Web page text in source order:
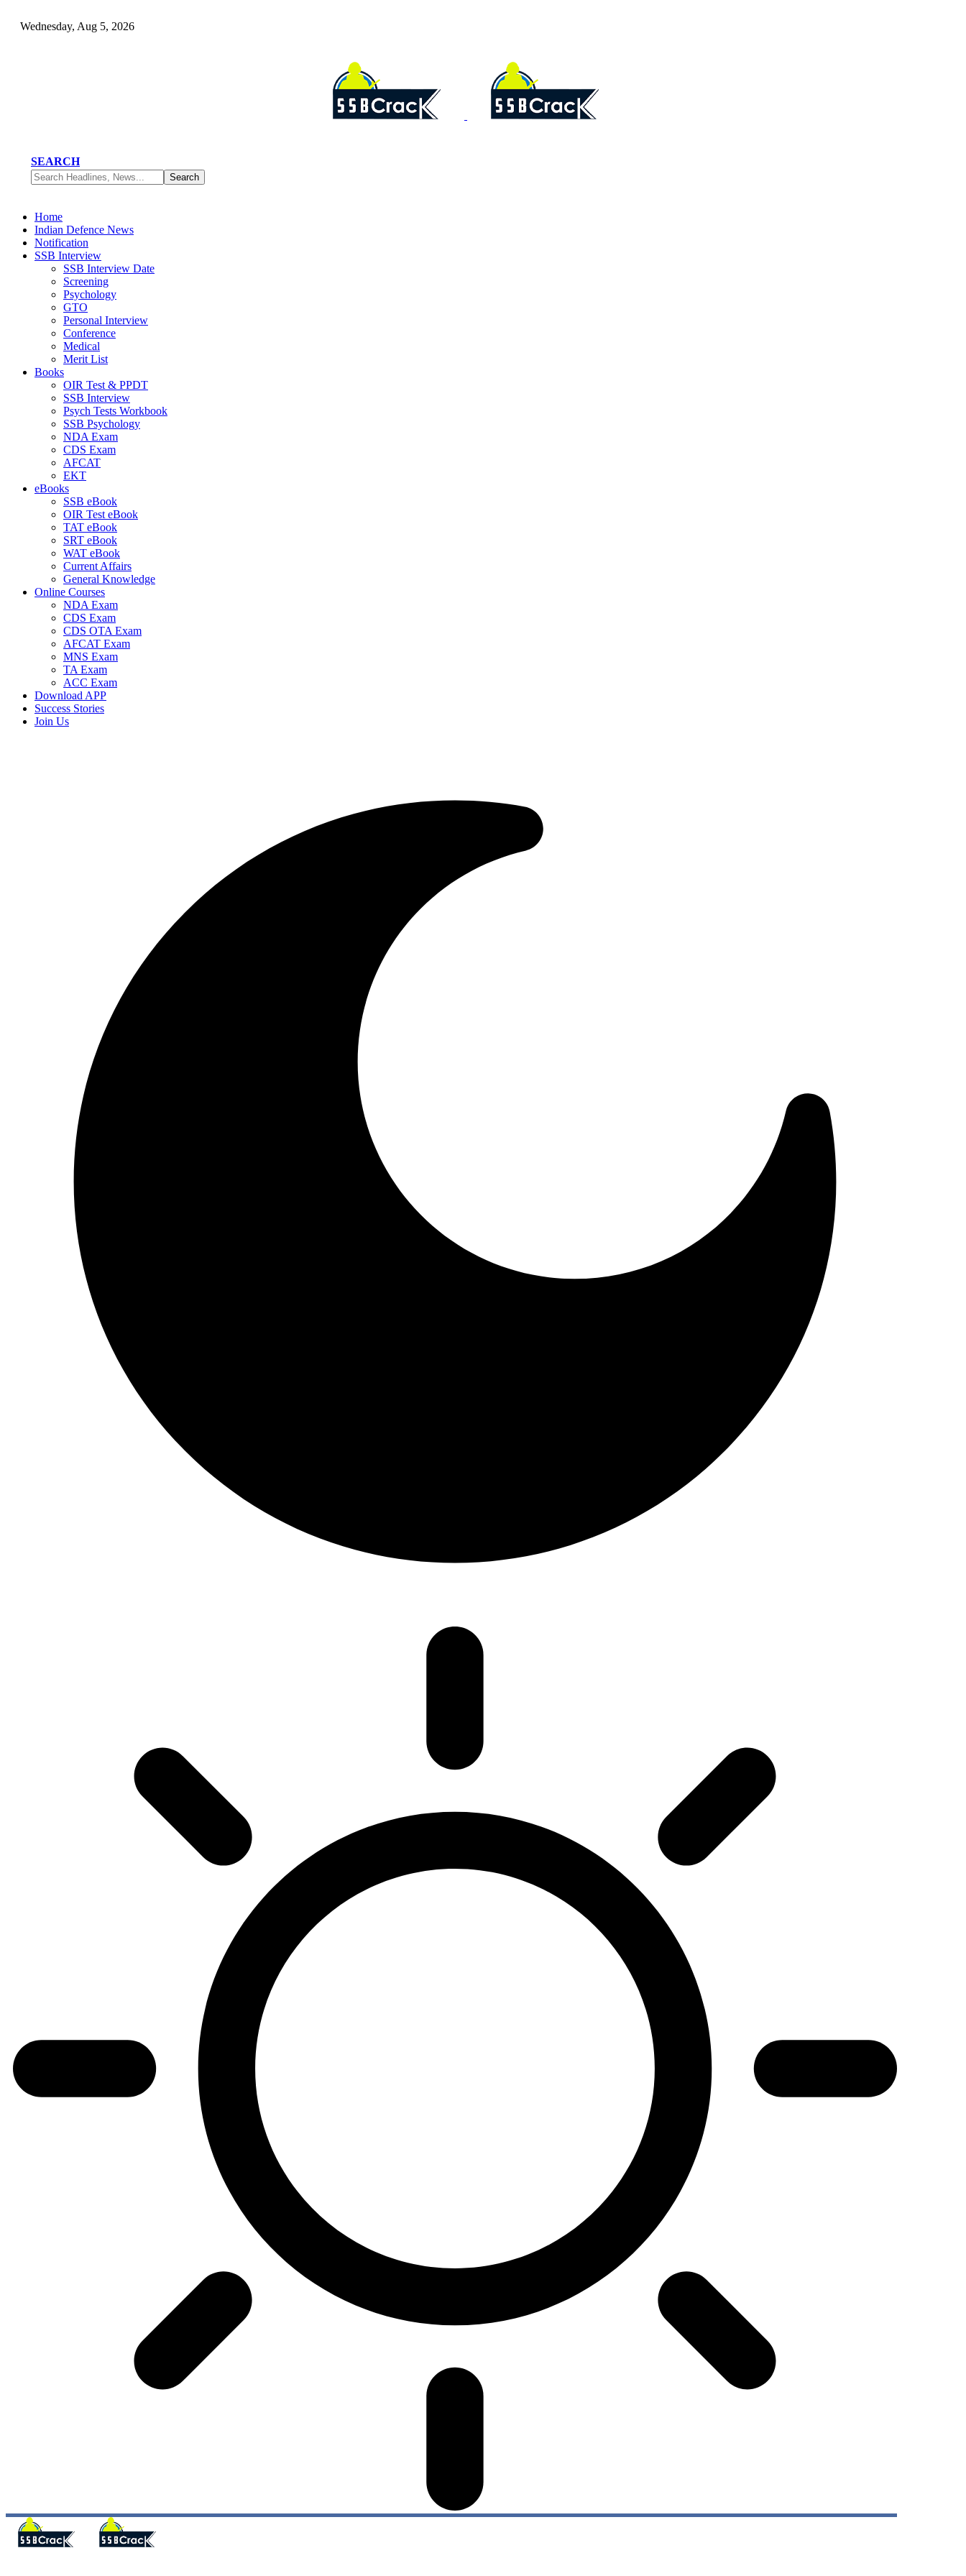
Wednesday, Aug 5, 2026
SEARCH
Home
Indian Defence News
Notification
SSB Interview
SSB Interview Date
Screening
Psychology
GTO
Personal Interview
Conference
Medical
Merit List
Books
OIR Test & PPDT
SSB Interview
Psych Tests Workbook
SSB Psychology
NDA Exam
CDS Exam
AFCAT
EKT
eBooks
SSB eBook
OIR Test eBook
TAT eBook
SRT eBook
WAT eBook
Current Affairs
General Knowledge
Online Courses
NDA Exam
CDS Exam
CDS OTA Exam
AFCAT Exam
MNS Exam
TA Exam
ACC Exam
Download APP
Success Stories
Join Us